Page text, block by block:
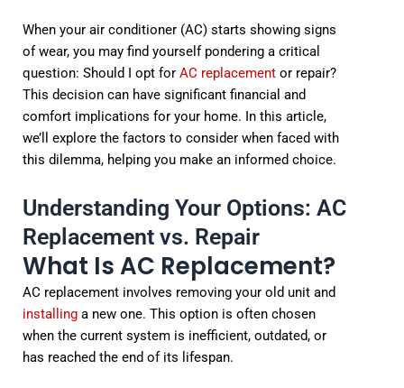
When your air conditioner (AC) starts showing signs
of wear, you may find yourself pondering a critical
question: Should I opt for AC replacementor repair?
This decision can have significant financial and
comfort implications for your home. In this article,
we’ll explore the factors to consider when faced with
this dilemma, helping you make an informed choice.
Understanding Your Options: AC
Replacement vs. Repair
What Is AC Replacement?
AC replacement involves removing your old unit and
installinga new one. This option is often chosen
when the current system is inefficient, outdated, or
has reached the end of its lifespan.